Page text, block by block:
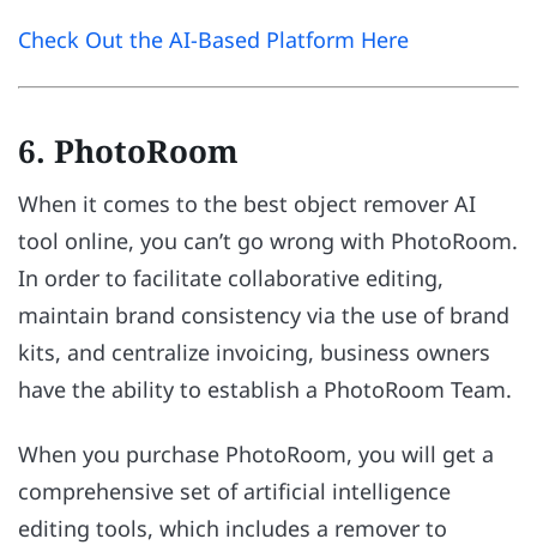
Check Out the AI-Based Platform Here
6. PhotoRoom
When it comes to the best object remover AI
tool online, you can’t go wrong with PhotoRoom.
In order to facilitate collaborative editing,
maintain brand consistency via the use of brand
kits, and centralize invoicing, business owners
have the ability to establish a PhotoRoom Team.
When you purchase PhotoRoom, you will get a
comprehensive set of artificial intelligence
editing tools, which includes a remover to